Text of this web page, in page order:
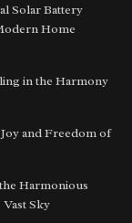
Solar Battery
Home
in the Harmony
and Freedom of
Harmonious
Sky